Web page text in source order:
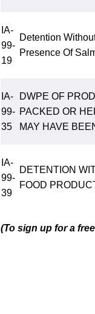
IA-
99-
19
Detention
Presence Of
IA-
99-
35
DWPE OF
PACKED OR
MAY HAVE
IA-
99-
39
DETENTION
FOOD
(To sign up for a